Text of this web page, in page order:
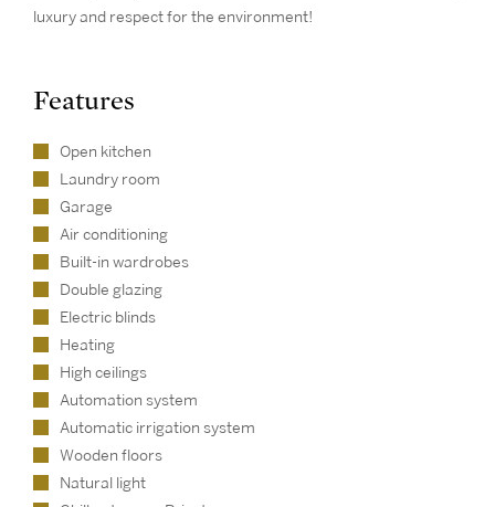
luxury and respect for the environment!
Features
Open kitchen
Laundry room
Garage
Air conditioning
Built-in wardrobes
Double glazing
Electric blinds
Heating
High ceilings
Automation system
Automatic irrigation system
Wooden floors
Natural light